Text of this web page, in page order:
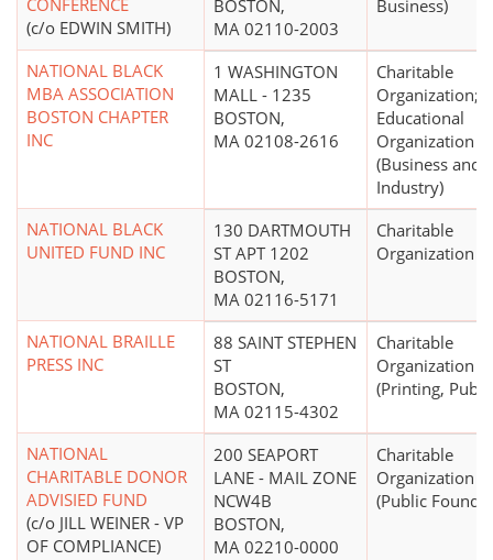
CONFERENCE
(c/o EDWIN SMITH)
BOSTON,
MA 02110-2003
Business)
NATIONAL BLACK
MBA ASSOCIATION
BOSTON CHAPTER
INC
1 WASHINGTON
MALL - 1235
BOSTON,
MA 02108-2616
Charitable
Organization;
Educational
Organization
(Business and
Industry)
NATIONAL BLACK
UNITED FUND INC
130 DARTMOUTH
ST APT 1202
BOSTON,
MA 02116-5171
Charitable
Organization
NATIONAL BRAILLE
PRESS INC
88 SAINT STEPHEN
ST
BOSTON,
MA 02115-4302
Charitable
Organization
(Printing,
NATIONAL
CHARITABLE DONOR
ADVISIED FUND
(c/o JILL WEINER - VP
OF COMPLIANCE)
200 SEAPORT
LANE - MAIL ZONE
NCW4B
BOSTON,
MA 02210-0000
Charitable
Organization
(Public